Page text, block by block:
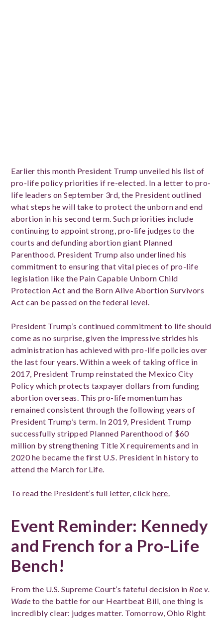
Earlier this month President Trump unveiled his list of
pro-life policy priorities if re-elected. In a letter to pro-
life leaders on September 3rd, the President outlined
what steps he will take to protect the unborn and end
abortion in his second term. Such priorities include
continuing to appoint strong, pro-life judges to the
courts and defunding abortion giant Planned
Parenthood. President Trump also underlined his
commitment to ensuring that vital pieces of pro-life
legislation like the Pain Capable Unborn Child
Protection Act and the Born Alive Abortion Survivors
Act can be passed on the federal level.
President Trump’s continued commitment to life should
come as no surprise, given the impressive strides his
administration has achieved with pro-life policies over
the last four years. Within a week of taking office in
2017, President Trump reinstated the Mexico City
Policy which protects taxpayer dollars from funding
abortion overseas. This pro-life momentum has
remained consistent through the following years of
President Trump’s term. In 2019, President Trump
successfully stripped Planned Parenthood of $60
million by strengthening Title X requirements and in
2020 he became the first U.S. President in history to
attend the March for Life.
To read the President’s full letter, clickhere.
Event Reminder: Kennedy
and French for a Pro-Life
Bench!
From the U.S. Supreme Court’s fateful decision in Roe v.
Wade to the battle for our Heartbeat Bill, one thing is
incredibly clear: judges matter. Tomorrow, Ohio Right